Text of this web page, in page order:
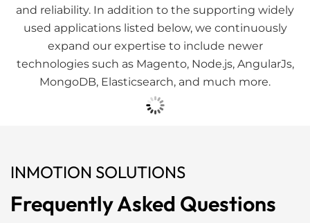
and reliability. In addition to the supporting widely
used applications listed below, we continuously
expand our expertise to include newer
technologies such as Magento, Node.js, AngularJs,
MongoDB, Elasticsearch, and much more.
INMOTION SOLUTIONS
Frequently Asked Questions